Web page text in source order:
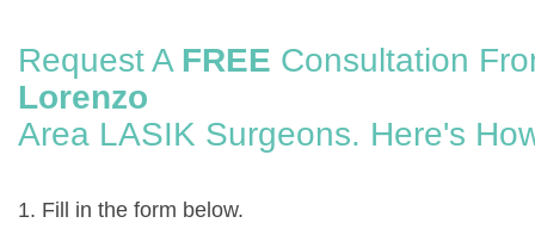
Request A FREE Consultation
Lorenzo
Area LASIK Surgeons. Here's
1. Fill in the form below.